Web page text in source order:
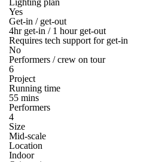
Yes
Get-in / get-out
4hr get-in / 1 hour get-out
Requires tech support for get-in
No
Performers / crew on tour
6
Project
Running time
55 mins
Performers
4
Size
Mid-scale
Location
Indoor